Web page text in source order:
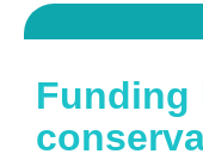
Funding